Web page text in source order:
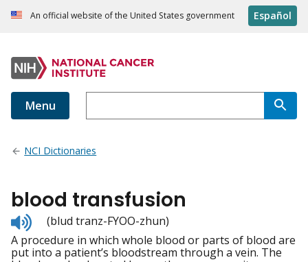
An official website of the United States government Español
Menu
NCI Dictionaries
blood transfusion
Listen
to
pronunciation
(blud tranz-FYOO-zhun)
A procedure in which whole blood or parts of blood are
put into a patient’s bloodstream through a vein. The